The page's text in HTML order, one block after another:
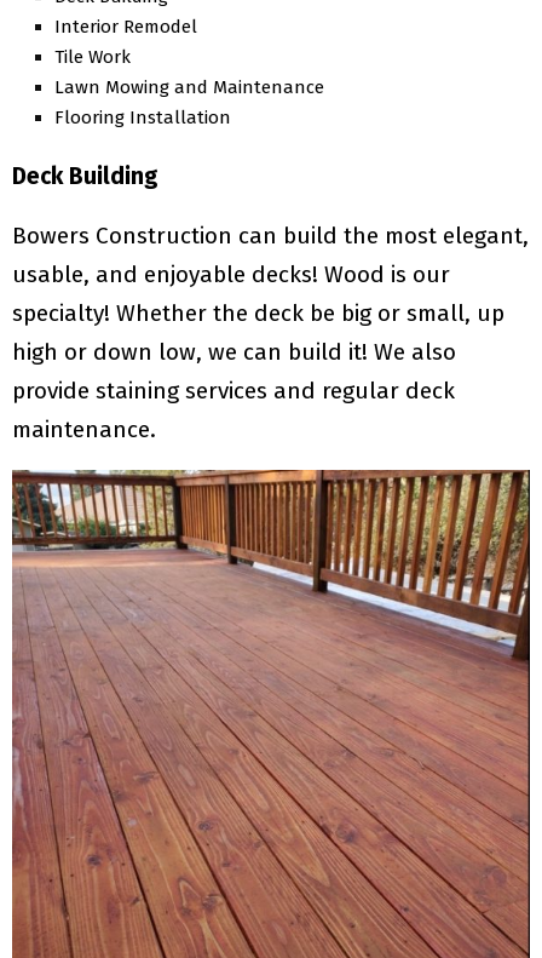
Interior Remodel
Tile Work
Lawn Mowing and Maintenance
Flooring Installation
Deck Building
Bowers Construction can build the most elegant,
usable, and enjoyable decks! Wood is our
specialty! Whether the deck be big or small, up
high or down low, we can build it! We also
provide staining services and regular deck
maintenance.